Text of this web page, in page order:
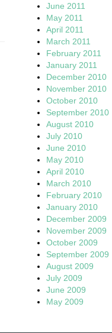
June 2011
May 2011
April 2011
March 2011
February 2011
January 2011
December 2010
November 2010
October 2010
September 2010
August 2010
July 2010
June 2010
May 2010
April 2010
March 2010
February 2010
January 2010
December 2009
November 2009
October 2009
September 2009
August 2009
July 2009
June 2009
May 2009